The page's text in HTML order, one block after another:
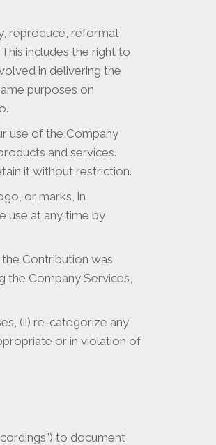
reproduce, reformat,
includes the right to
in delivering the
purposes on
use of the Company
and services.
it without restriction.
or marks, in
use at any time by
Contribution was
the Company Services,
(ii) re-categorize any
or in violation of
to document